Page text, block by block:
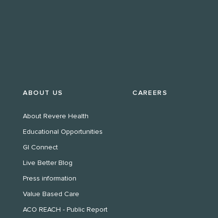
ABOUT US
About Revere Health
Educational Opportunities
GI Connect
Live Better Blog
Press information
Value Based Care
ACO REACH - Public Report
CAREERS